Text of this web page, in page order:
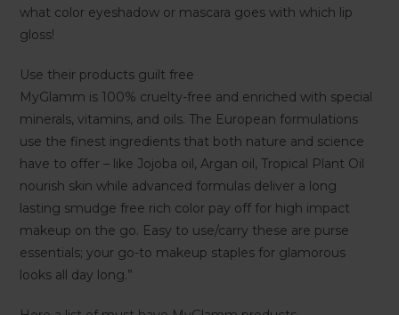
what color eyeshadow or mascara goes with which lip
gloss!
Use their products guilt free
MyGlamm is 100% cruelty-free and enriched with special
minerals, vitamins, and oils. The European formulations
use the finest ingredients that both nature and science
have to offer – like Jojoba oil, Argan oil, Tropical Plant Oil
nourish skin while advanced formulas deliver a long
lasting smudge free rich color pay off for high impact
makeup on the go. Easy to use/carry these are purse
essentials; your go-to makeup staples for glamorous
looks all day long.”